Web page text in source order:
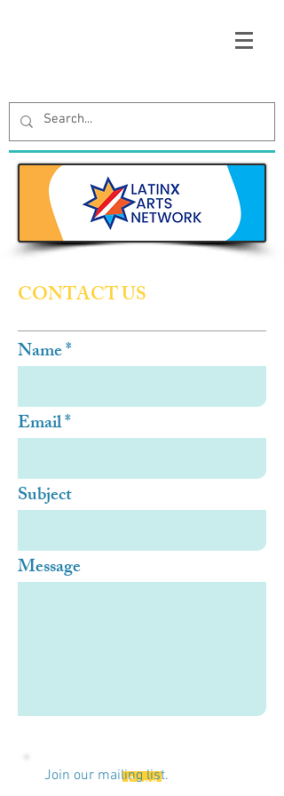
CONTACT US
Name
Email
Subject
Message
Send
Join our mailing list.